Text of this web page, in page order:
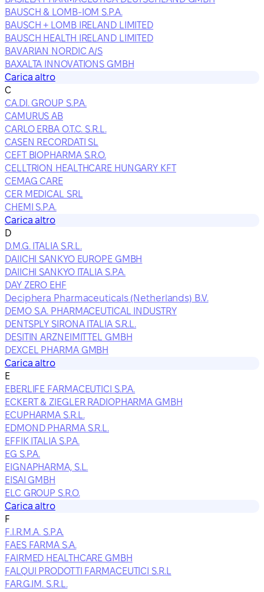
BAUSCH & LOMB-IOM S.P.A.
BAUSCH + LOMB IRELAND LIMITED
BAUSCH HEALTH IRELAND LIMITED
BAVARIAN NORDIC A/S
BAXALTA INNOVATIONS GMBH
Carica altro
C
CA.DI. GROUP S.P.A.
CAMURUS AB
CARLO ERBA O.T.C. S.R.L.
CASEN RECORDATI SL
CEFT BIOPHARMA S.R.O.
CELLTRION HEALTHCARE HUNGARY KFT
CEMAG CARE
CER MEDICAL SRL
CHEMI S.P.A.
Carica altro
D
D.M.G. ITALIA S.R.L.
DAIICHI SANKYO EUROPE GMBH
DAIICHI SANKYO ITALIA S.P.A.
DAY ZERO EHF
Deciphera Pharmaceuticals (Netherlands) B.V.
DEMO S.A. PHARMACEUTICAL INDUSTRY
DENTSPLY SIRONA ITALIA S.R.L.
DESITIN ARZNEIMITTEL GMBH
DEXCEL PHARMA GMBH
Carica altro
E
EBERLIFE FARMACEUTICI S.P.A.
ECKERT & ZIEGLER RADIOPHARMA GMBH
ECUPHARMA S.R.L.
EDMOND PHARMA S.R.L.
EFFIK ITALIA S.P.A.
EG S.P.A.
EIGNAPHARMA, S.L.
EISAI GMBH
ELC GROUP S.R.O.
Carica altro
F
F.I.R.M.A. S.P.A.
FAES FARMA S.A.
FAIRMED HEALTHCARE GMBH
FALQUI PRODOTTI FARMACEUTICI S.R.L
FAR.G.IM. S.R.L.